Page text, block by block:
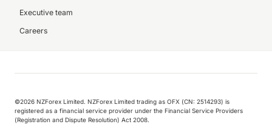
Executive team
Careers
©️2026 NZForex Limited. NZForex Limited trading as OFX (CN: 2514293) is
registered as a financial service provider under the Financial Service Providers
(Registration and Dispute Resolution) Act 2008.